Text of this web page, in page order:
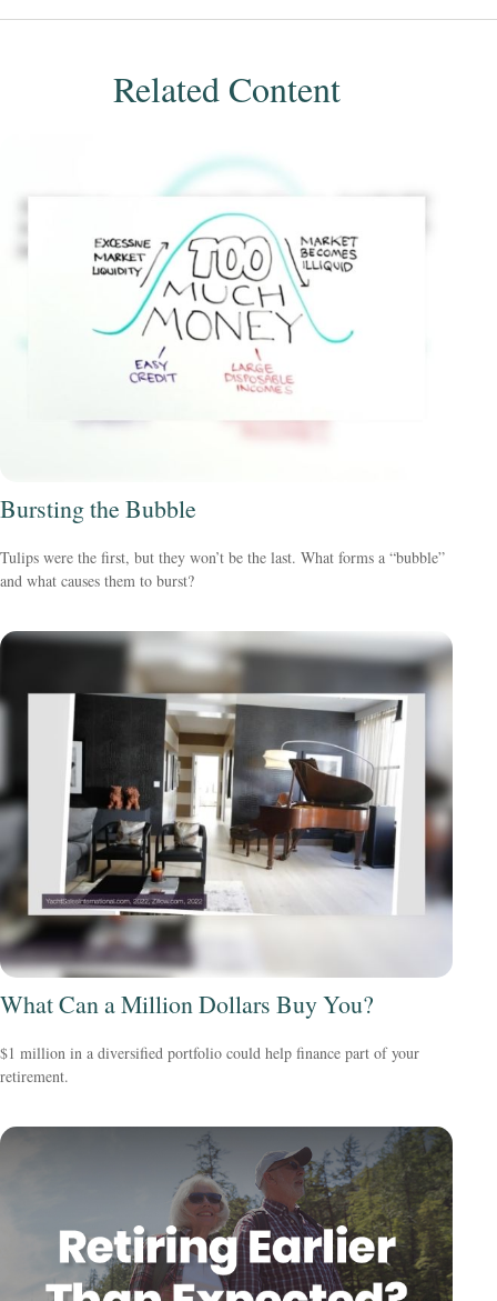
Related Content
Bursting the Bubble
Tulips were the first, but they won’t be the last. What forms a “bubble”
and what causes them to burst?
What Can a Million Dollars Buy You?
$1 million in a diversified portfolio could help finance part of your
retirement.